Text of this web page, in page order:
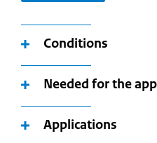
Conditions
Needed for the
Applications